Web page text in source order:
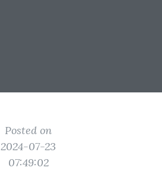
Posted on
2024-07-23
07:49:02